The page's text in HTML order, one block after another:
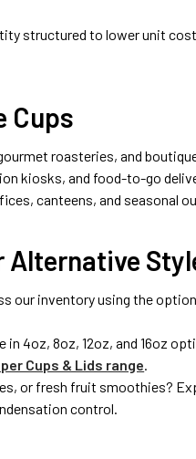
structured to lower unit
Cups
roasteries, and
kiosks, and food-to-go
canteens, and seasonal
Alternative
our inventory using the
4oz, 8oz, 12oz, and 16oz
Cups & Lids range.
or fresh fruit smoothies?
control.